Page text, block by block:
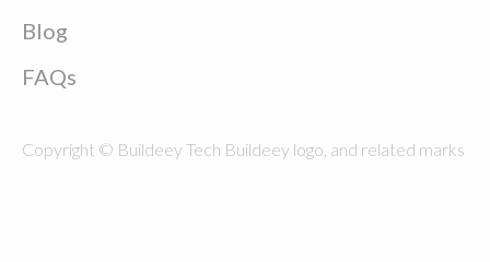
Blog
FAQs
Copyright © Buildeey Tech Buildeey logo, and related marks